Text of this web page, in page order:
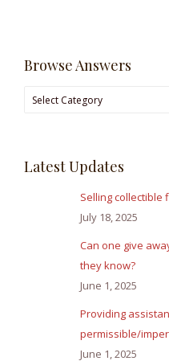
Browse Answers
Browse
Latest Updates
Selling collectible
July 18, 2025
Can one give
they know?
June 1, 2025
Providing
permissible/
June 1, 2025